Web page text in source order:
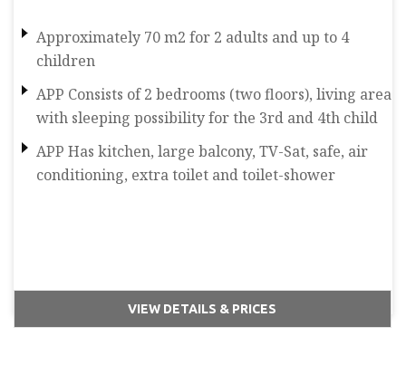
Approximately 70 m2 for 2 adults and up to 4
children
APP Consists of 2 bedrooms (two floors), living area
with sleeping possibility for the 3rd and 4th child
APP Has kitchen, large balcony, TV-Sat, safe, air
conditioning, extra toilet and toilet-shower
VIEW DETAILS & PRICES